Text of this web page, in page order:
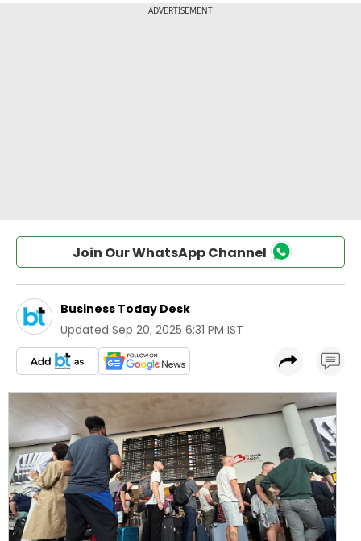
Join Our WhatsApp Channel
Business Today Desk
Updated Sep 20, 2025 6:31 PM IST